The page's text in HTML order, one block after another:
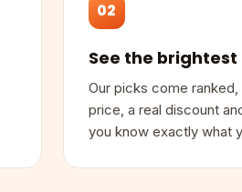
02
See the
Our picks come
price, a real discount
you know exactly what